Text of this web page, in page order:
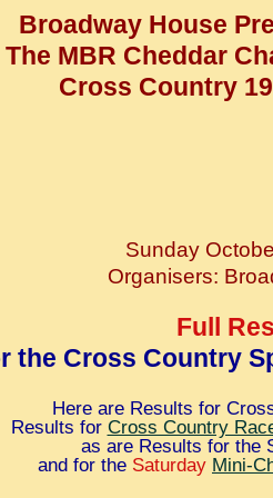
Broadway House
The MBR Cheddar
Cross Country
Sunday
Organisers:
Full
the Cross Country
Here are Results for
Results for Cross Country
as are Results for the
and for the Saturday Mini-